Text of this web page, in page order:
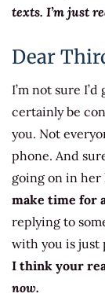
texts. I’m just
Dear
I’m not sure I’d
certainly be
you. Not
phone. And
going on in her
make time for
replying to
with you is just
I think your
now.